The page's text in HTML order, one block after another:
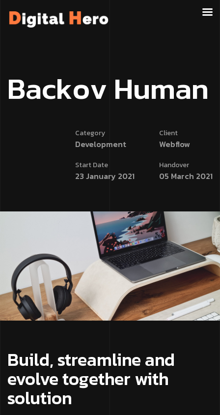
Backov Human
Category
Development
Client
Webflow
Start Date
23 January 2021
Handover
05 March 2021
Build, streamline and
evolve together with
solution